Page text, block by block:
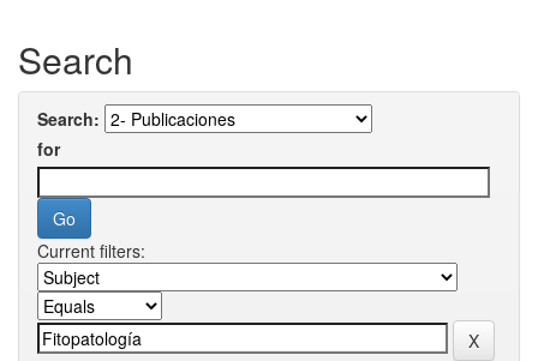
Search
Search:
for
Current filters: